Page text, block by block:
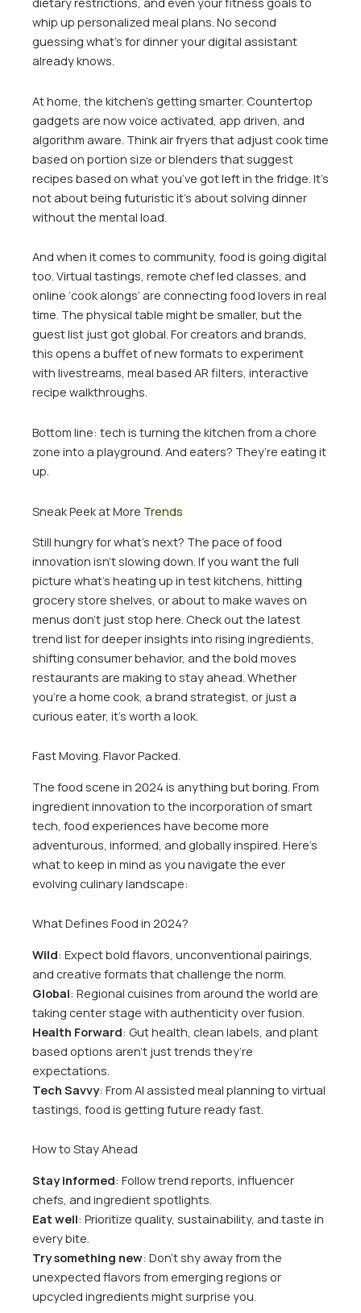
whip up personalized meal plans. No second
guessing what’s for dinner your digital assistant
already knows.
At home, the kitchen’s getting smarter. Countertop
gadgets are now voice activated, app driven, and
algorithm aware. Think air fryers that adjust cook time
based on portion size or blenders that suggest
recipes based on what you’ve got left in the fridge. It’s
not about being futuristic it’s about solving dinner
without the mental load.
And when it comes to community, food is going digital
too. Virtual tastings, remote chef led classes, and
online ‘cook alongs’ are connecting food lovers in real
time. The physical table might be smaller, but the
guest list just got global. For creators and brands,
this opens a buffet of new formats to experiment
with livestreams, meal based AR filters, interactive
recipe walkthroughs.
Bottom line: tech is turning the kitchen from a chore
zone into a playground. And eaters? They’re eating it
up.
Sneak Peek at More Trends
Still hungry for what’s next? The pace of food
innovation isn’t slowing down. If you want the full
picture what’s heating up in test kitchens, hitting
grocery store shelves, or about to make waves on
menus don’t just stop here. Check out the latest
trend list for deeper insights into rising ingredients,
shifting consumer behavior, and the bold moves
restaurants are making to stay ahead. Whether
you’re a home cook, a brand strategist, or just a
curious eater, it’s worth a look.
Fast Moving. Flavor Packed.
The food scene in 2024 is anything but boring. From
ingredient innovation to the incorporation of smart
tech, food experiences have become more
adventurous, informed, and globally inspired. Here’s
what to keep in mind as you navigate the ever
evolving culinary landscape:
What Defines Food in 2024?
Wild: Expect bold flavors, unconventional pairings,
and creative formats that challenge the norm.
Global: Regional cuisines from around the world are
taking center stage with authenticity over fusion.
Health Forward: Gut health, clean labels, and plant
based options aren’t just trends they’re
expectations.
Tech Savvy: From AI assisted meal planning to virtual
tastings, food is getting future ready fast.
How to Stay Ahead
Stay informed: Follow trend reports, influencer
chefs, and ingredient spotlights.
Eat well: Prioritize quality, sustainability, and taste in
every bite.
Try something new: Don’t shy away from the
unexpected flavors from emerging regions or
upcycled ingredients might surprise you.